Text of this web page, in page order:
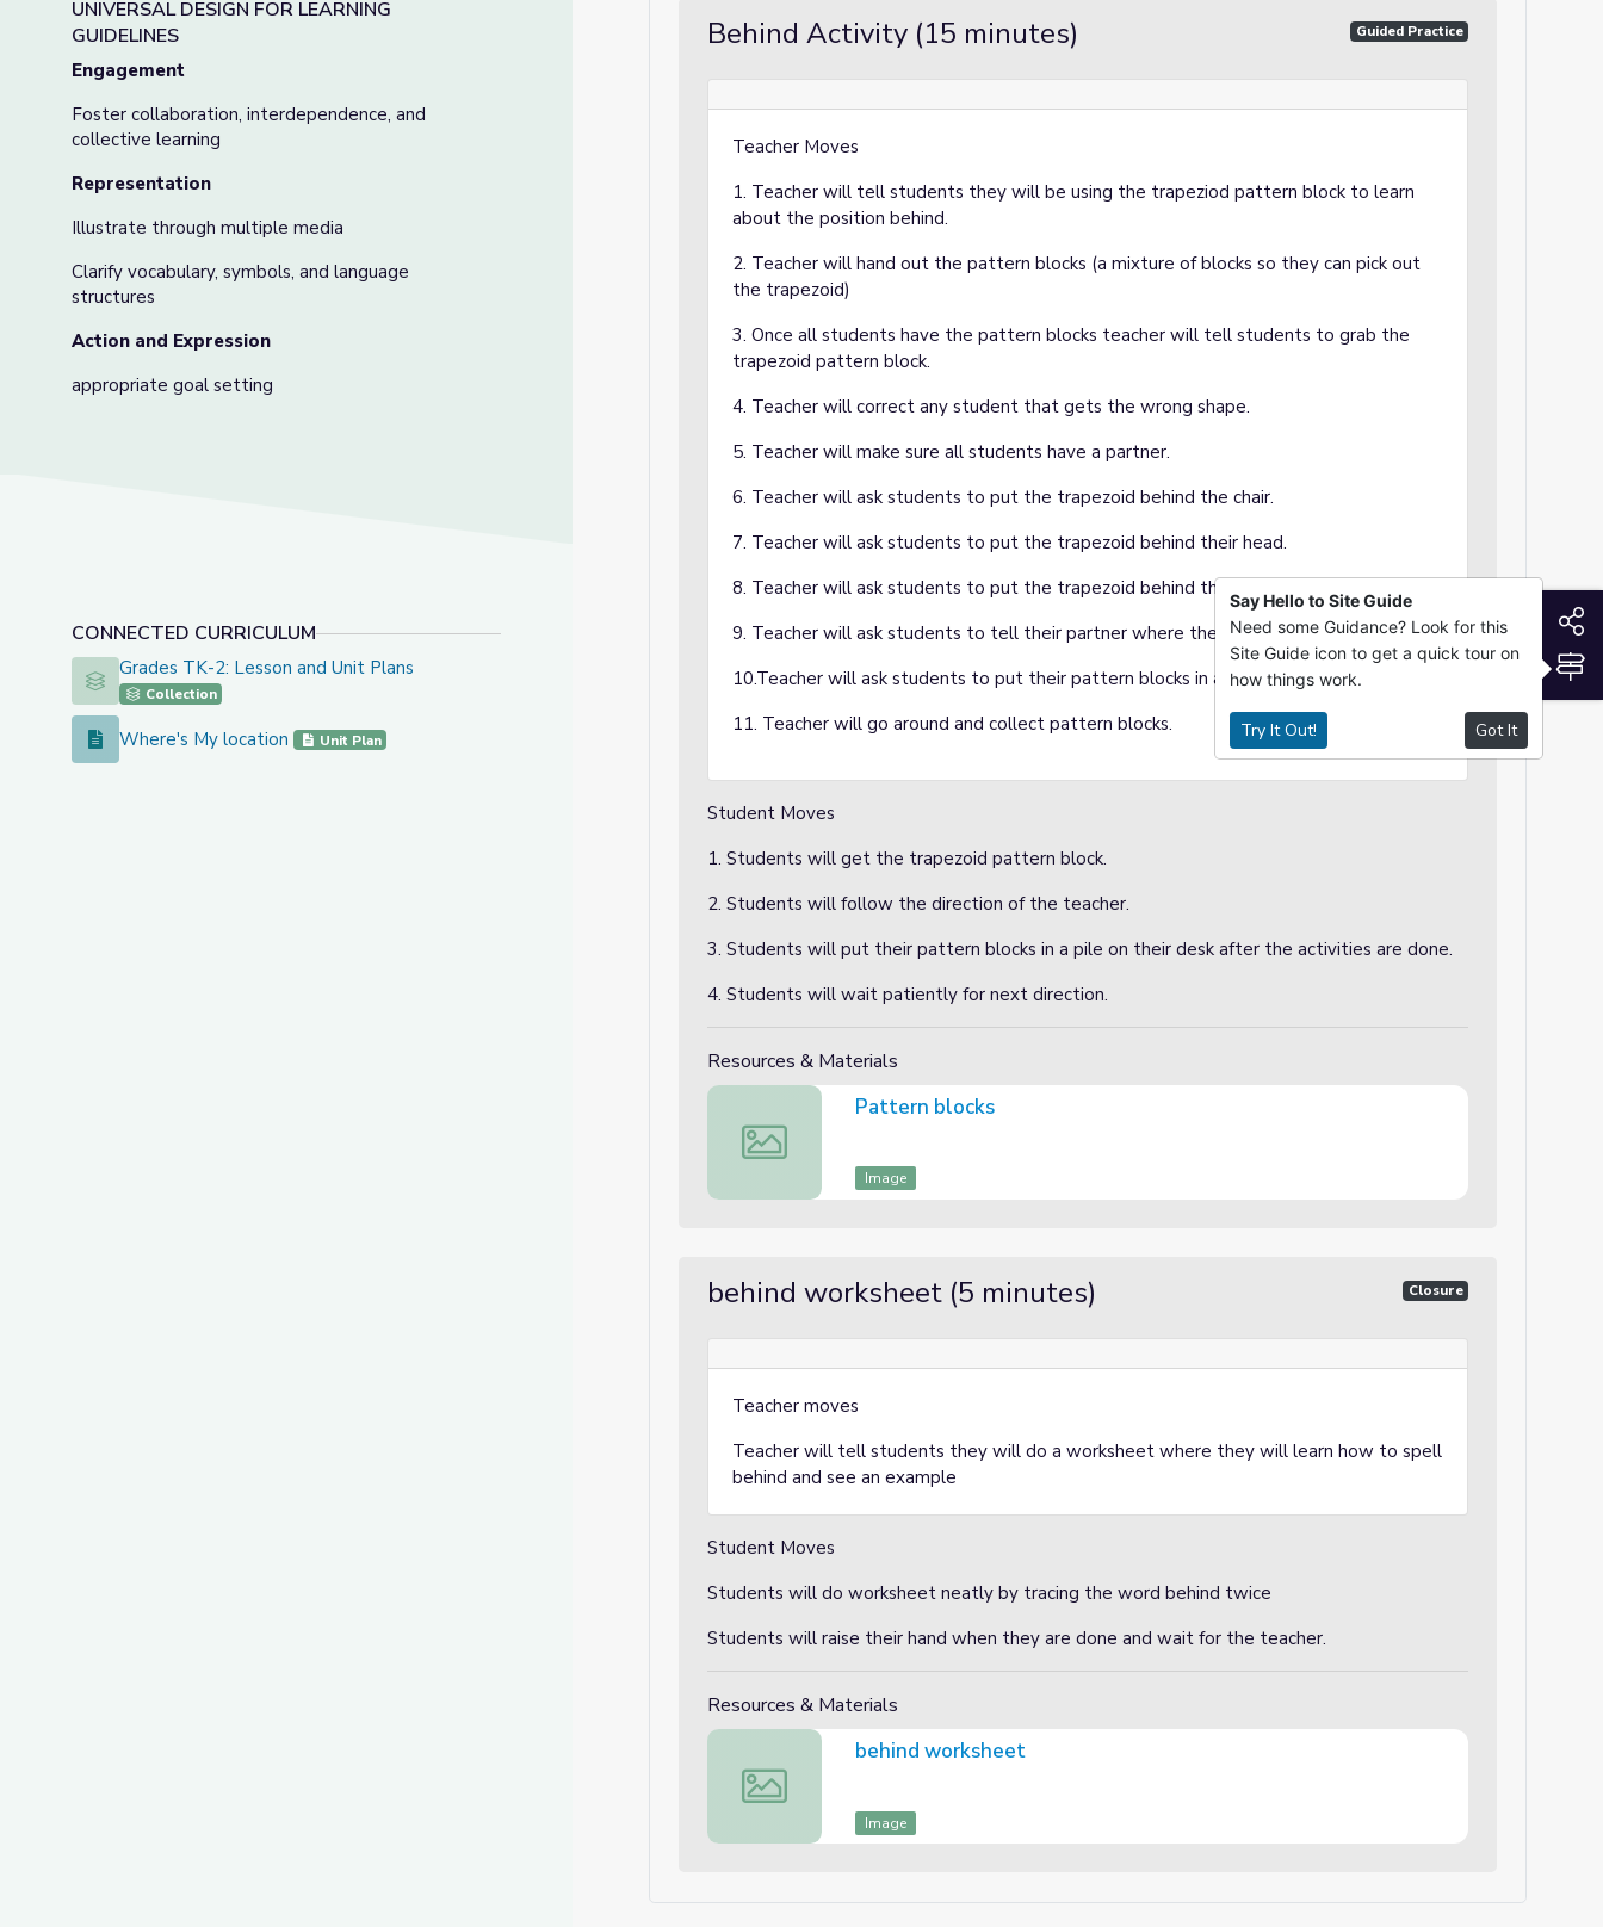
UNIVERSAL DESIGN FOR LEARNING
GUIDELINES
Engagement
Foster collaboration, interdependence, and
collective learning
Representation
Illustrate through multiple media
Clarify vocabulary, symbols, and language
structures
Action and Expression
appropriate goal setting
CONNECTED CURRICULUM
Grades TK-2: Lesson and Unit Plans
Grades TK-2: Lesson and Unit Plans
Collection
Where's My location
Where's My location Unit Plan
Behind Activity (15 minutes) Guided Practice
Teacher Moves
1. Teacher will tell students they will be using the trapeziod pattern block to learn
about the position behind.
2. Teacher will hand out the pattern blocks (a mixture of blocks so they can pick out
the trapezoid)
3. Once all students have the pattern blocks teacher will tell students to grab the
trapezoid pattern block.
4. Teacher will correct any student that gets the wrong shape.
5. Teacher will make sure all students have a partner.
6. Teacher will ask students to put the trapezoid behind the chair.
7. Teacher will ask students to put the trapezoid behind their head.
8. Teacher will ask students to put the trapezoid behind their table partners head.
9. Teacher will ask students to tell their partner where the trapezoid is located.
10.Teacher will ask students to put their pattern blocks in a pile on their desk.
11. Teacher will go around and collect pattern blocks.
Student Moves
1. Students will get the trapezoid pattern block.
2. Students will follow the direction of the teacher.
3. Students will put their pattern blocks in a pile on their desk after the activities are done.
4. Students will wait patiently for next direction.
Resources & Materials
Pattern blocks
Pattern blocks
Image
behind worksheet (5 minutes) Closure
Teacher moves
Teacher will tell students they will do a worksheet where they will learn how to spell
behind and see an example
Student Moves
Students will do worksheet neatly by tracing the word behind twice
Students will raise their hand when they are done and wait for the teacher.
Resources & Materials
behind worksheet
behind worksheet
Image
Say Hello to Site Guide
Need some Guidance? Look for this
Site Guide icon to get a quick tour on
how things work.
Try It Out! Got It